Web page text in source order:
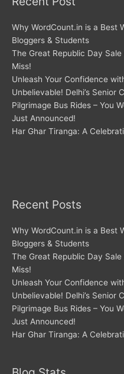
Why WordCount.in is a Best
Bloggers & Students
The Great Republic Day Sale
Miss!
Unleash Your Confidence
Unbelievable! Delhi’s Senior
Pilgrimage Bus Rides – You
Just Announced!
Har Ghar Tiranga: A
Recent Posts
Why WordCount.in is a Best
Bloggers & Students
The Great Republic Day Sale
Miss!
Unleash Your Confidence
Unbelievable! Delhi’s Senior
Pilgrimage Bus Rides – You
Just Announced!
Har Ghar Tiranga: A